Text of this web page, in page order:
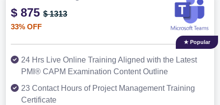
$ 875 $ 1313
33% OFF
★ Popular
24 Hrs Live Online Training Aligned with the Latest
PMI® CAPM Examination Content Outline
23 Contact Hours of Project Management Training
Certificate